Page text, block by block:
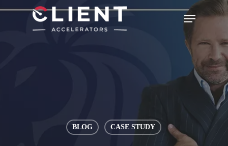
BLOG CASE STUDY